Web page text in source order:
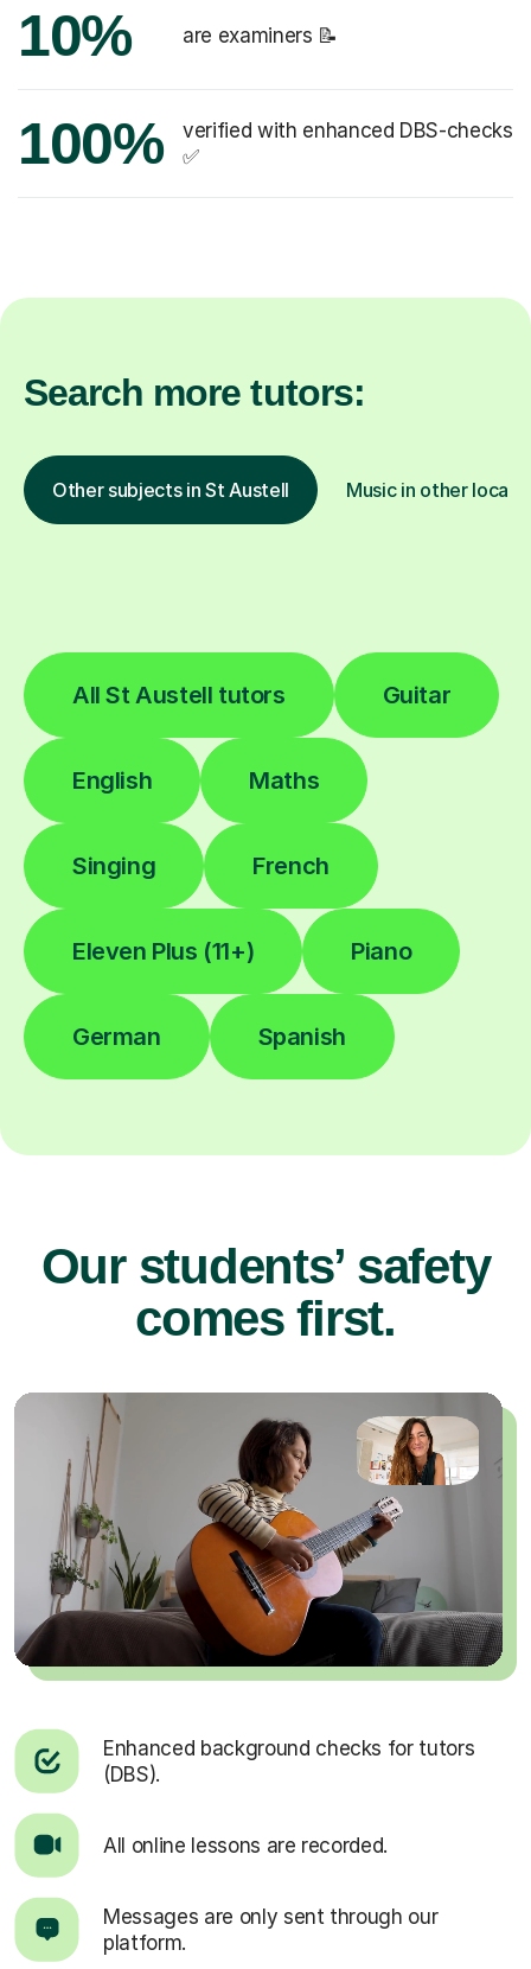
10% are examiners 📝
100%
verified with enhanced DBS-checks
✅
Search more tutors:
Other subjects in St Austell Music in other
All St Austell tutors Guitar
English Maths
Singing French
Eleven Plus (11+) Piano
German Spanish
Our students’ safety
comes first.
Enhanced background checks for tutors
(DBS).
All online lessons are recorded.
Messages are only sent through our
platform.